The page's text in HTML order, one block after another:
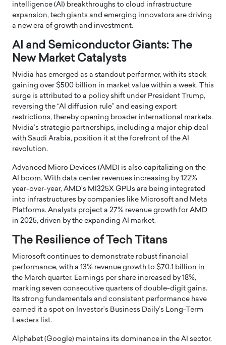
intelligence (AI) breakthroughs to cloud infrastructure
expansion, tech giants and emerging innovators are driving
a new era of growth and investment.
AI and Semiconductor Giants: The
New Market Catalysts
Nvidia has emerged as a standout performer, with its stock
gaining over $500 billion in market value within a week. This
surge is attributed to a policy shift under President Trump,
reversing the “AI diffusion rule” and easing export
restrictions, thereby opening broader international markets.
Nvidia’s strategic partnerships, including a major chip deal
with Saudi Arabia, position it at the forefront of the AI
revolution.
Advanced Micro Devices (AMD) is also capitalizing on the
AI boom. With data center revenues increasing by 122%
year-over-year, AMD’s MI325X GPUs are being integrated
into infrastructures by companies like Microsoft and Meta
Platforms. Analysts project a 27% revenue growth for AMD
in 2025, driven by the expanding AI market.
The Resilience of Tech Titans
Microsoft continues to demonstrate robust financial
performance, with a 13% revenue growth to $70.1 billion in
the March quarter. Earnings per share increased by 18%,
marking seven consecutive quarters of double-digit gains.
Its strong fundamentals and consistent performance have
earned it a spot on Investor’s Business Daily’s Long-Term
Leaders list.
Alphabet (Google) maintains its dominance in the AI sector,